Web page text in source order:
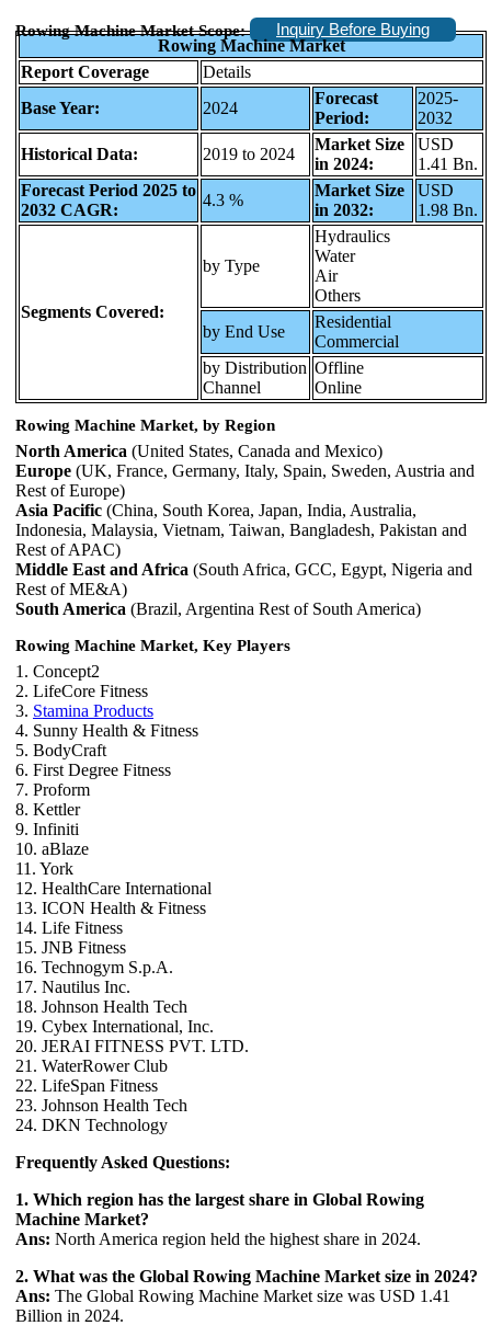
Rowing Machine Market Scope:
Inquiry Before Buying
Rowing Machine Market
Report Coverage
Details
Base Year:
2024
Forecast
Period:
2025-
2032
Historical Data:
2019 to 2024
Market Size
in 2024:
USD
1.41 Bn.
Forecast Period 2025 to
2032 CAGR:
4.3 %
Market Size
in 2032:
USD
1.98 Bn.
Segments Covered:
by Type
Hydraulics
Water
Air
Others
by End Use
Residential
Commercial
by Distribution
Channel
Offline
Online
Rowing Machine Market, by Region
North America (United States, Canada and Mexico)
Europe (UK, France, Germany, Italy, Spain, Sweden, Austria and
Rest of Europe)
Asia Pacific (China, South Korea, Japan, India, Australia,
Indonesia, Malaysia, Vietnam, Taiwan, Bangladesh, Pakistan and
Rest of APAC)
Middle East and Africa (South Africa, GCC, Egypt, Nigeria and
Rest of ME&A)
South America (Brazil, Argentina Rest of South America)
Rowing Machine Market, Key Players
1. Concept2
2. LifeCore Fitness
3. Stamina Products
4. Sunny Health & Fitness
5. BodyCraft
6. First Degree Fitness
7. Proform
8. Kettler
9. Infiniti
10. aBlaze
11. York
12. HealthCare International
13. ICON Health & Fitness
14. Life Fitness
15. JNB Fitness
16. Technogym S.p.A.
17. Nautilus Inc.
18. Johnson Health Tech
19. Cybex International, Inc.
20. JERAI FITNESS PVT. LTD.
21. WaterRower Club
22. LifeSpan Fitness
23. Johnson Health Tech
24. DKN Technology
Frequently Asked Questions:
1. Which region has the largest share in Global Rowing
Machine Market?
Ans: North America region held the highest share in 2024.
2. What was the Global Rowing Machine Market size in 2024?
Ans: The Global Rowing Machine Market size was USD 1.41
Billion in 2024.